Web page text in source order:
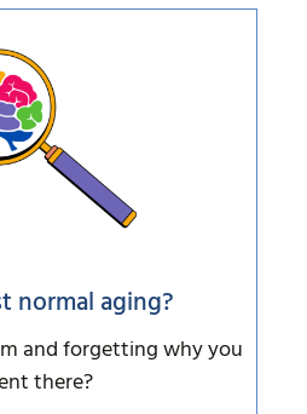
normal aging?
and forgetting why you
there?